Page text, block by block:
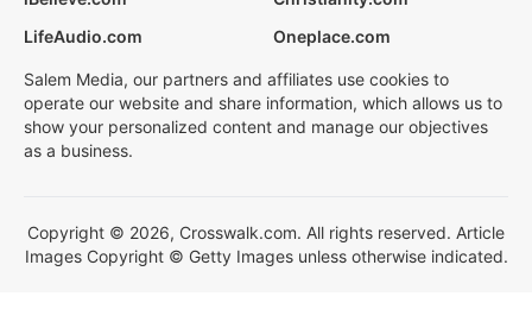
LifeAudio.com
Oneplace.com
Salem Media, our partners and affiliates use cookies to
operate our website and share information, which allows us to
show your personalized content and manage our objectives
as a business.
Copyright © 2026, Crosswalk.com. All rights reserved. Article
Images Copyright © Getty Images unless otherwise indicated.